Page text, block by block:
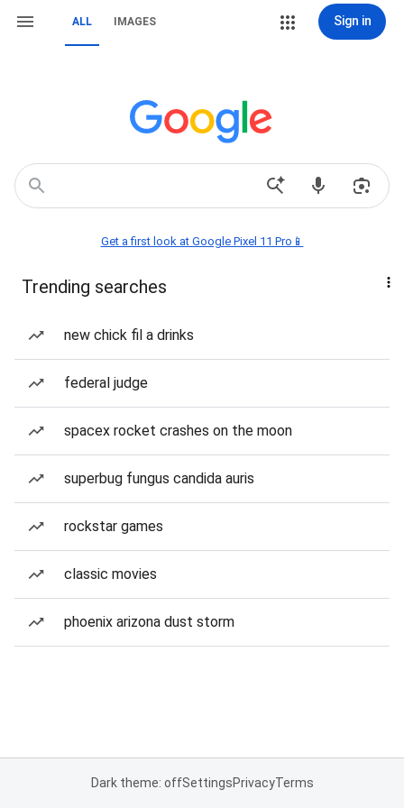
ALL IMAGES Sign in
Get a first look at Google Pixel 11 Pro📱
Trending searches
new chick fil a drinks
federal judge
spacex rocket crashes on the moon
superbug fungus candida auris
rockstar games
classic movies
phoenix arizona dust storm
Dark theme: offSettingsPrivacyTerms